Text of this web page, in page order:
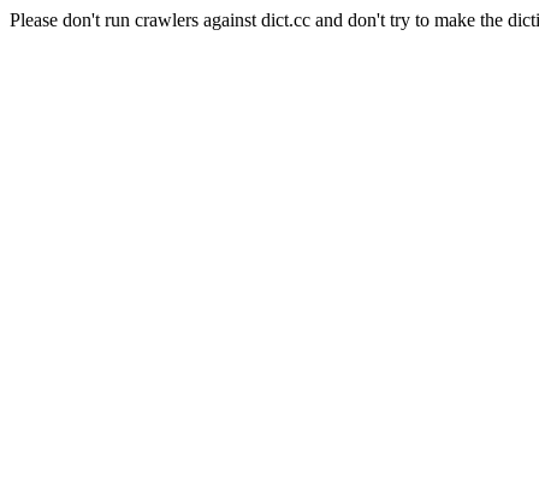
Please don't run crawlers against dict.cc and don't try to make the